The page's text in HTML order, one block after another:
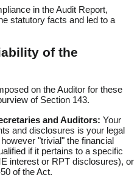
in the Audit Report,
statutory facts and led to a
of the
on the Auditor for these
of Section 143.
and Auditors: Your
and disclosures is your legal
"trivial" the financial
if it pertains to a specific
interest or RPT disclosures), or
of the Act.